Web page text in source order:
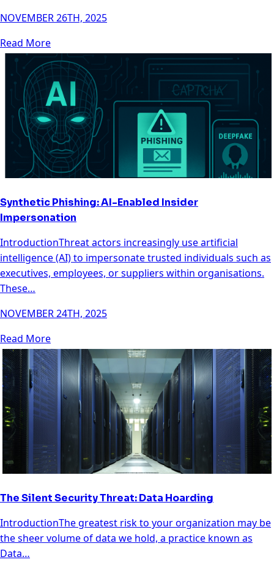
NOVEMBER 26TH, 2025
Read More
Synthetic Phishing: AI-Enabled Insider
Impersonation
IntroductionThreat actors increasingly use artificial
intelligence (AI) to impersonate trusted individuals such as
executives, employees, or suppliers within organisations.
These…
NOVEMBER 24TH, 2025
Read More
The Silent Security Threat: Data Hoarding
IntroductionThe greatest risk to your organization may be
the sheer volume of data we hold, a practice known as
Data…